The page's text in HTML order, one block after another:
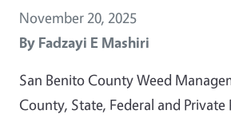
November 20, 2025
By Fadzayi E Mashiri
San Benito County Weed
County, State, Federal and Private